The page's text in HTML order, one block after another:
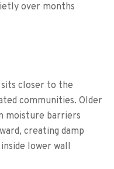
over months
closer to the
communities. Older
moisture barriers
creating damp
lower wall